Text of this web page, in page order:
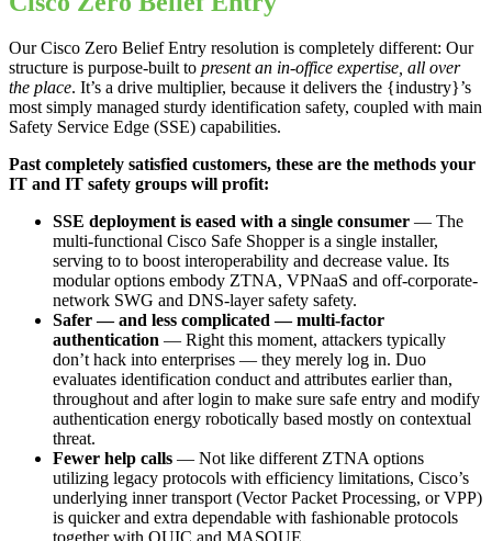
Our Cisco Zero Belief Entry resolution is completely different: Our
structure is purpose-built to present an in-office expertise, all over
the place. It’s a drive multiplier, because it delivers the {industry}’s
most simply managed sturdy identification safety, coupled with main
Safety Service Edge (SSE) capabilities.
Past completely satisfied customers, these are the methods your
IT and IT safety groups will profit:
SSE deployment is eased with a single consumer — The
multi-functional Cisco Safe Shopper is a single installer,
serving to to boost interoperability and decrease value. Its
modular options embody ZTNA, VPNaaS and off-corporate-
network SWG and DNS-layer safety safety.
Safer — and less complicated — multi-factor
authentication — Right this moment, attackers typically
don’t hack into enterprises — they merely log in. Duo
evaluates identification conduct and attributes earlier than,
throughout and after login to make sure safe entry and modify
authentication energy robotically based mostly on contextual
threat.
Fewer help calls — Not like different ZTNA options
utilizing legacy protocols with efficiency limitations, Cisco’s
underlying inner transport (Vector Packet Processing, or VPP)
is quicker and extra dependable with fashionable protocols